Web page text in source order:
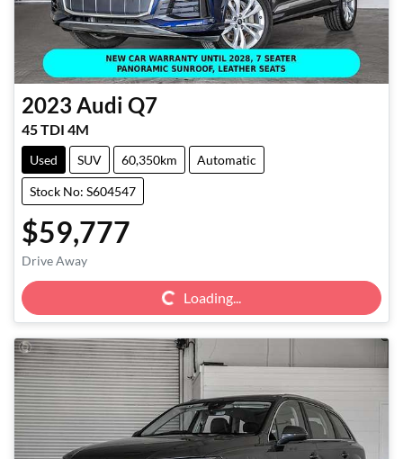
2023 Audi Q7
45 TDI 4M
Used SUV 60,350km Automatic
Stock No: S604547
$59,777
Drive Away Loading... Loading...